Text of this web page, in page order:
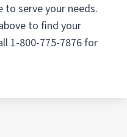
to serve your needs.
to find your
1-800-775-7876 for